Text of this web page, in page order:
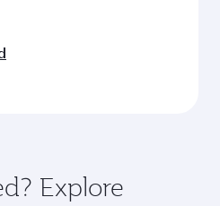
Explore